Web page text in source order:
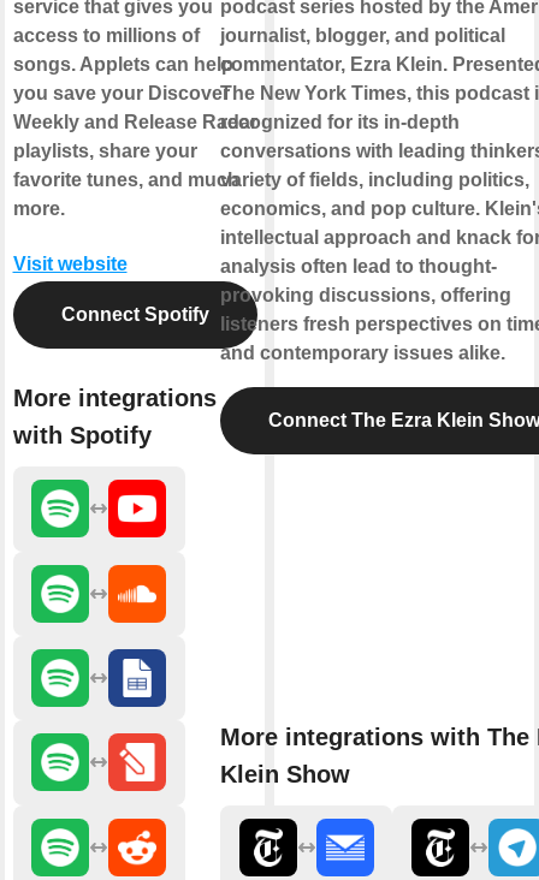
service that gives you
access to millions of
songs. Applets can help
you save your Discover
Weekly and Release Radar
playlists, share your
favorite tunes, and much
more.
Visit website
Connect Spotify
More integrations
with Spotify
podcast series hosted by the
journalist, blogger, and political
commentator, Ezra Klein.
The New York Times, this podcast
recognized for its in-depth
conversations with leading
variety of fields, including politics,
economics, and pop culture.
intellectual approach and knack
analysis often lead to thought-
provoking discussions, offering
listeners fresh perspectives on
and contemporary issues alike.
Connect The Ezra Klein Show
More integrations with The
Klein Show